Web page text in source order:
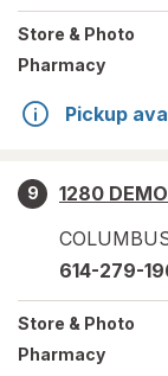
Store & Photo
Pharmacy
Pickup
9
1280
614-279-
Store & Photo
Pharmacy